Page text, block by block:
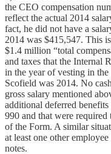
the CEO compensation
reflect the actual 2014
fact, he did not have a
2014 was $415,547. This
$1.4 million “total
and taxes that the Internal
in the year of vesting in
Scofield was 2014. No
gross salary mentioned
additional deferred
990 and that were required
of the Form. A similar
at least one other
notes.